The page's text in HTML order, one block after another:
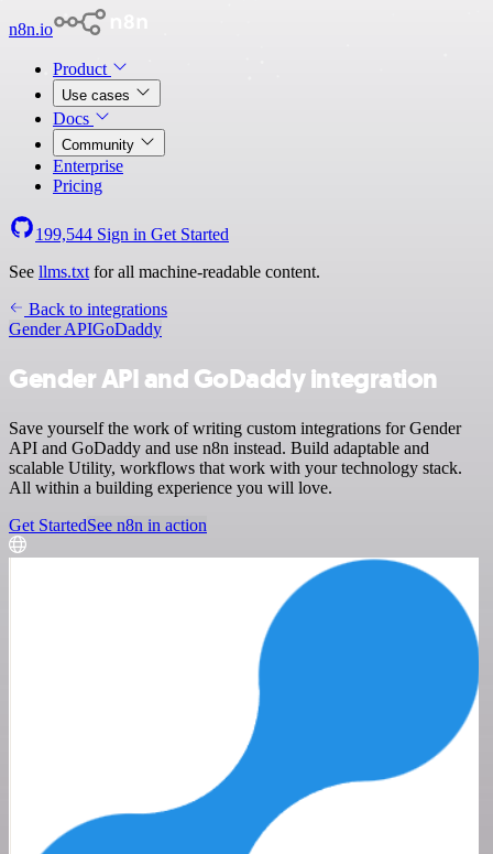
n8n.io
Product
Use cases
Docs
Community
Enterprise
Pricing
199,544 Sign in Get Started
See llms.txt for all machine-readable content.
Back to integrations
Gender APIGoDaddy
Gender API and GoDaddy integration
Save yourself the work of writing custom integrations for Gender
API and GoDaddy and use n8n instead. Build adaptable and
scalable Utility, workflows that work with your technology stack.
All within a building experience you will love.
Get StartedSee n8n in action